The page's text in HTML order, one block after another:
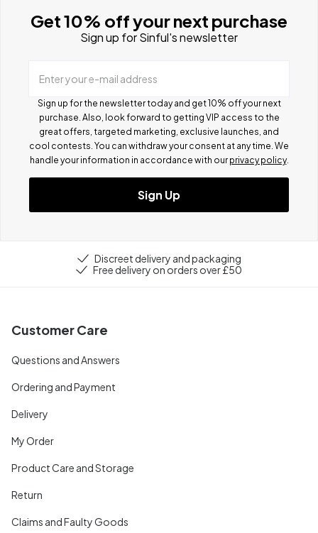
Get 10% off your next purchase
Sign up for Sinful's newsletter
Enter your e-mail address
Sign up for the newsletter today and get 10% off your next
purchase. Also, look forward to getting VIP access to the
great offers, targeted marketing, exclusive launches, and
cool contests. You can withdraw your consent at any time. We
handle your information in accordance with our privacy policy.
Sign Up
Discreet delivery and packaging
Free delivery on orders over £50
Customer Care
Questions and Answers
Ordering and Payment
Delivery
My Order
Product Care and Storage
Return
Claims and Faulty Goods